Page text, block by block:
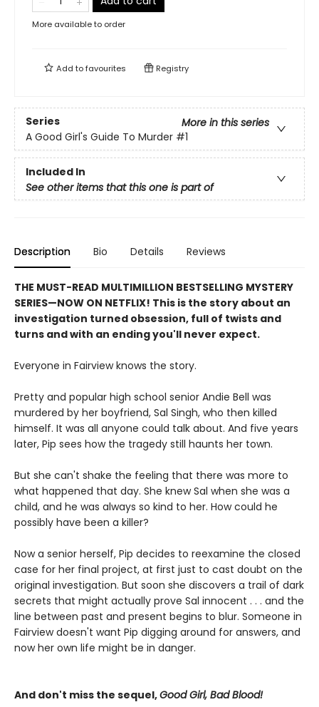
More available to order
Add tofavourites Registry
Series
More in this series
A Good Girl's Guide To Murder #1
Included In
See other items that this one is part of
Description Bio Details Reviews
THE MUST-READ MULTIMILLION BESTSELLING MYSTERY
SERIES—NOW ON NETFLIX! This is the story about an
investigation turned obsession, full of twists and
turns and with an ending you'll never expect.
Everyone in Fairview knows the story.
Pretty and popular high school senior Andie Bell was
murdered by her boyfriend, Sal Singh, who then killed
himself. It was all anyone could talk about. And five years
later, Pip sees how the tragedy still haunts her town.
But she can't shake the feeling that there was more to
what happened that day. She knew Sal when she was a
child, and he was always so kind to her. How could he
possibly have been a killer?
Now a senior herself, Pip decides to reexamine the closed
case for her final project, at first just to cast doubt on the
original investigation. But soon she discovers a trail of dark
secrets that might actually prove Sal innocent . . . and the
line between past and present begins to blur. Someone in
Fairview doesn't want Pip digging around for answers, and
now her own life might be in danger.
And don't miss the sequel,Good Girl, Bad Blood!